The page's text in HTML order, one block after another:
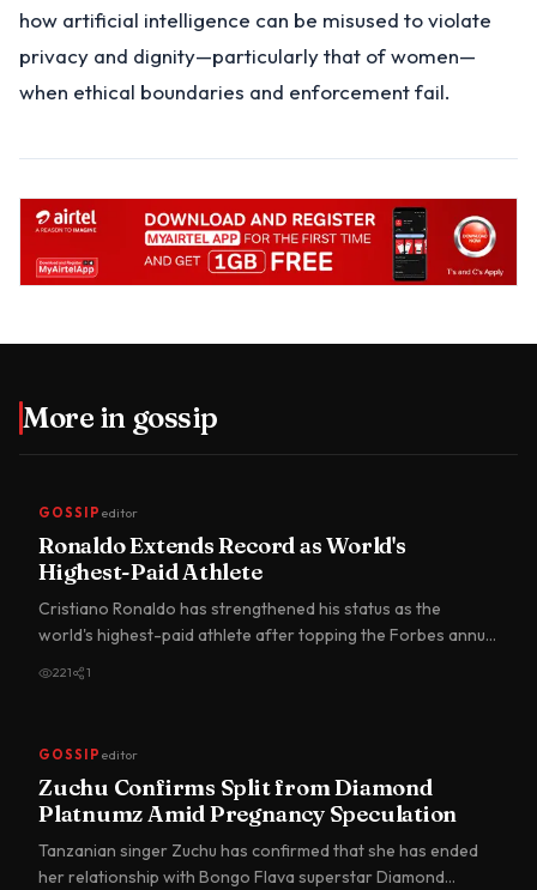
how artificial intelligence can be misused to violate
privacy and dignity—particularly that of women—
when ethical boundaries and enforcement fail.
More in gossip
GOSSIP editor
Ronaldo Extends Record as World's
Highest-Paid Athlete
Cristiano Ronaldo has strengthened his status as the
world's highest-paid athlete after topping the Forbes annual
221 1
GOSSIP editor
Zuchu Confirms Split from Diamond
Platnumz Amid Pregnancy Speculation
Tanzanian singer Zuchu has confirmed that she has ended
her relationship with Bongo Flava superstar Diamond